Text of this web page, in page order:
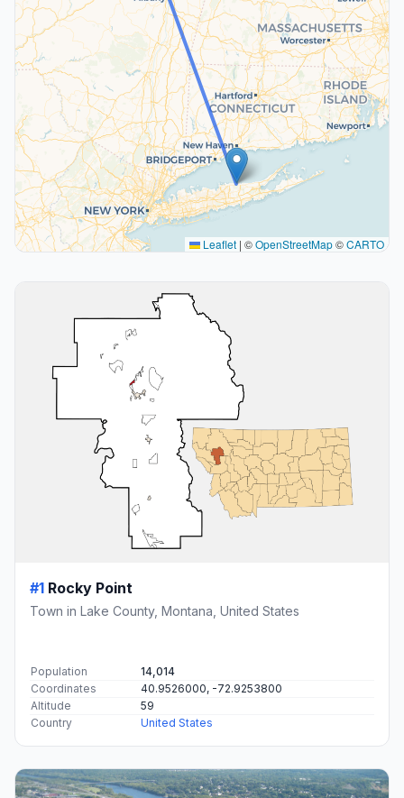
Leaflet | ©OpenStreetMap©CARTO
#1 Rocky Point
Town in Lake County, Montana, United States
Population
14,014
Coordinates
40.9526000, -72.9253800
Altitude
59
Country
United States